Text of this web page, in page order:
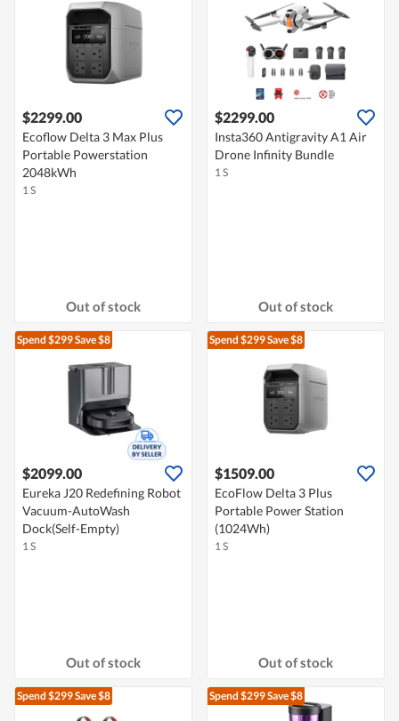
$2299.00
Ecoflow Delta 3 Max Plus
Portable Powerstation
2048kWh
1 S
Out of stock
$2299.00
Insta360 Antigravity A1 Air
Drone Infinity Bundle
1 S
Out of stock
Spend $299Save $8
$2099.00
Eureka J20 Redefining Robot
Vacuum-AutoWash
Dock(Self-Empty)
1 S
Out of stock
Spend $299Save $8
$1509.00
EcoFlow Delta 3 Plus
Portable Power Station
(1024Wh)
1 S
Out of stock
Spend $299Save $8 Spend $299Save $8